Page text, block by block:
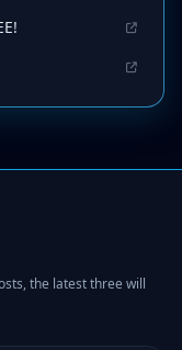
the latest three will